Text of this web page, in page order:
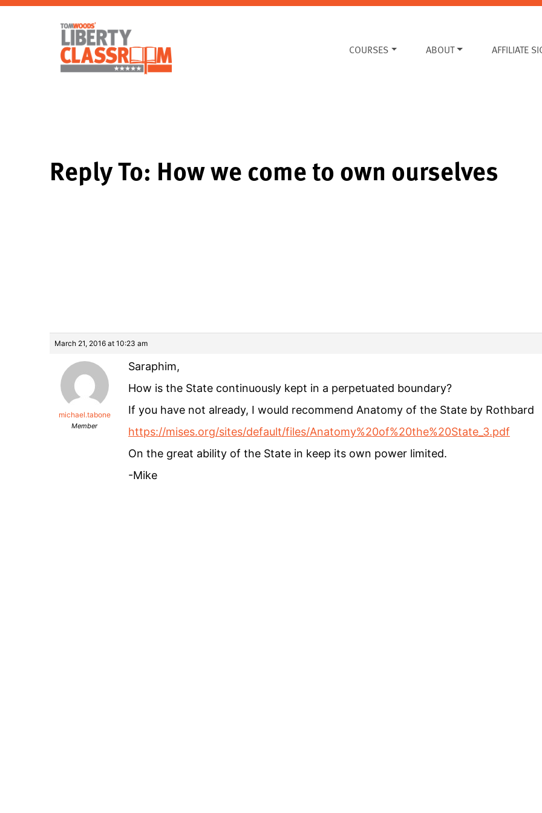
COURSES ABOUT AFFILIATE
Reply To: How we come to own ourselves
March 21, 2016 at 10:23 am
michael.tabone
Member
Saraphim,
How is the State continuously kept in a perpetuated boundary?
If you have not already, I would recommend Anatomy of the State by Rothbard
https://mises.org/sites/default/files/Anatomy%20of%20the%20State_3.pdf
On the great ability of the State in keep its own power limited.
-Mike